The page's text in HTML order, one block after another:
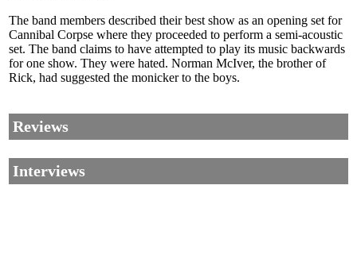
The band members described their best show as an opening set for
Cannibal Corpse where they proceeded to perform a semi-acoustic
set. The band claims to have attempted to play its music backwards
for one show. They were hated. Norman McIver, the brother of
Rick, had suggested the monicker to the boys.
Reviews
Interviews